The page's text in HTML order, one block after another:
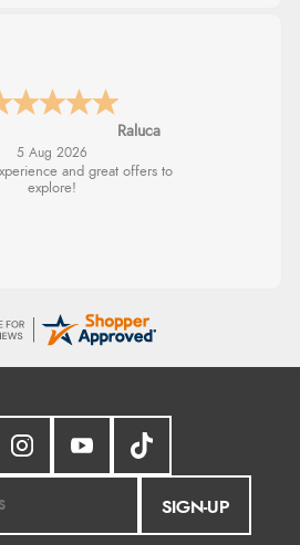
Raluca
5 Aug 2026
and great offers to
explore!
SIGN-UP